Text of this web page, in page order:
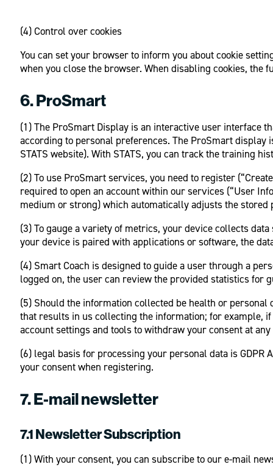
(4) Control over cookies
You can set your browser to inform you about cookie
when you close the browser. When disabling cookies, the
6. ProSmart
(1) The ProSmart Display is an interactive user interface
according to personal preferences. The ProSmart
STATS website). With STATS, you can track the training
(2) To use ProSmart services, you need to register
required to open an account within our services (“User
medium or strong) which automatically adjusts the stored
(3) To gauge a variety of metrics, your device collects
your device is paired with applications or software, the
(4) Smart Coach is designed to guide a user through a
logged on, the user can review the provided statistics for
(5) Should the information collected be health or personal
that results in us collecting the information; for example,
account settings and tools to withdraw your consent at
(6) legal basis for processing your personal data is
your consent when registering.
7. E-mail newsletter
7.1 Newsletter Subscription
(1) With your consent, you can subscribe to our e-mail